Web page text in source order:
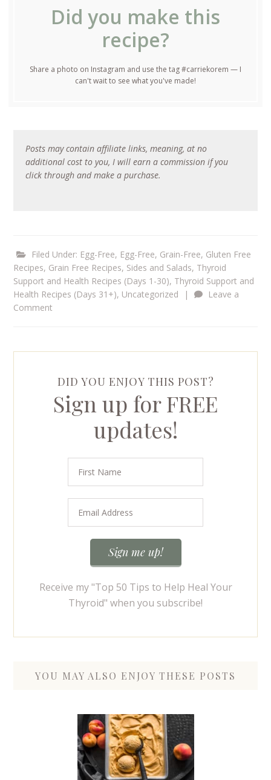
Did you make this
recipe?
Share a photo on Instagram and use the tag #carriekorem — I
can't wait to see what you've made!
Posts may contain affiliate links, meaning, at no
additional cost to you, I will earn a commission if you
click through and make a purchase.
Filed Under: Egg-Free, Egg-Free, Grain-Free, Gluten Free
Recipes, Grain Free Recipes, Sides and Salads, Thyroid
Support and Health Recipes (Days 1-30), Thyroid Support and
Health Recipes (Days 31+), Uncategorized |
Leave a
Comment
DID YOU ENJOY THIS POST?
Sign up for FREE
updates!
Receive my "Top 50 Tips to Help Heal Your
Thyroid" when you subscribe!
YOU MAY ALSO ENJOY THESE POSTS